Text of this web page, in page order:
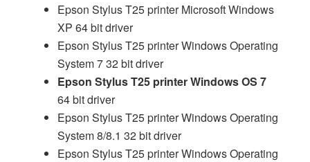
Epson Stylus T25 printer Microsoft Windows
XP 64 bit driver
Epson Stylus T25 printer Windows Operating
System 7 32 bit driver
Epson Stylus T25 printer Windows OS 7
64 bit driver
Epson Stylus T25 printer Windows Operating
System 8/8.1 32 bit driver
Epson Stylus T25 printer Windows Operating